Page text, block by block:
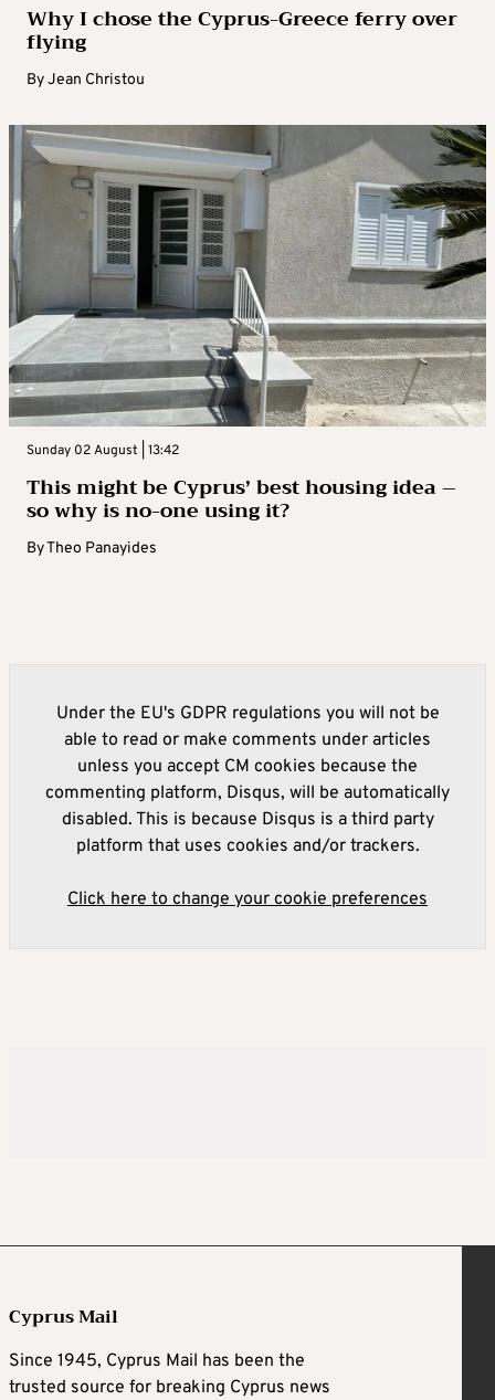
Why I chose the Cyprus-Greece ferry over
flying
ByJean Christou
Sunday 02 August | 13:42
This might be Cyprus’ best housing idea –
so why is no-one using it?
ByTheo Panayides
Under the EU's GDPR regulations you will not be
able to read or make comments under articles
unless you accept CM cookies because the
commenting platform, Disqus, will be automatically
disabled. This is because Disqus is a third party
platform that uses cookies and/or trackers.
Click here to change your cookie preferences
Cyprus Mail
Since 1945, Cyprus Mail has been the
trusted source for breaking Cyprus news